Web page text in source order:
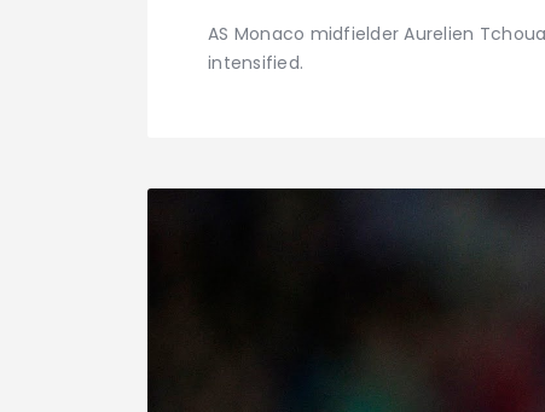
AS Monaco midfielder Aurelien
intensified.